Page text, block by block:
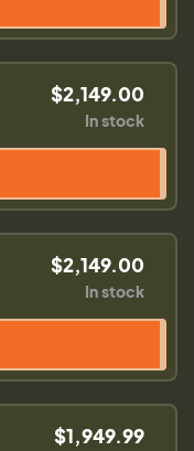
$2,149.00
In stock
$2,149.00
In stock
$1,949.99